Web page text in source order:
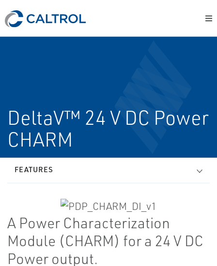
DeltaV™ 24 V DC Power
CHARM
FEATURES
A Power Characterization
Module (CHARM) for a 24 V DC
Power output.